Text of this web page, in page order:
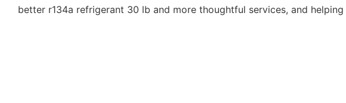
better r134a refrigerant 30 lb and more thoughtful services, and